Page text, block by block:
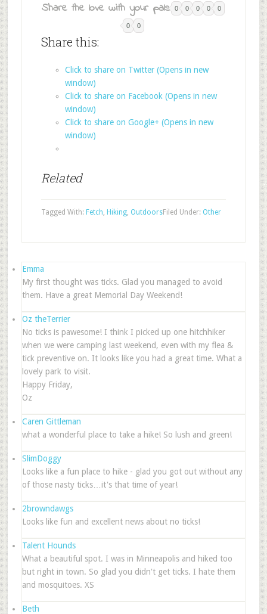
Share the love with your pals: 0 0 0 0 0
0 0
Share this:
Click to share on Twitter (Opens in new
window)
Click to share on Facebook (Opens in new
window)
Click to share on Google+ (Opens in new
window)
Related
Filed Under: Other
Tagged With: Fetch, Hiking, Outdoors
Emma
My first thought was ticks. Glad you managed to avoid
them. Have a great Memorial Day Weekend!
Oz theTerrier
No ticks is pawesome! I think I picked up one hitchhiker
when we were camping last weekend, even with my flea &
tick preventive on. It looks like you had a great time. What a
lovely park to visit.
Happy Friday,
Oz
Caren Gittleman
what a wonderful place to take a hike! So lush and green!
SlimDoggy
Looks like a fun place to hike - glad you got out without any
of those nasty ticks…it's that time of year!
2browndawgs
Looks like fun and excellent news about no ticks!
Talent Hounds
What a beautiful spot. I was in Minneapolis and hiked too
but right in town. So glad you didn't get ticks. I hate them
and mosquitoes. XS
Beth